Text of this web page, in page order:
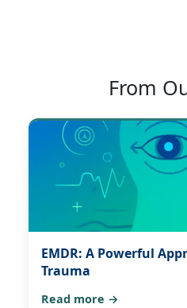
From
EMDR: A Powerful
Trauma
Read more →